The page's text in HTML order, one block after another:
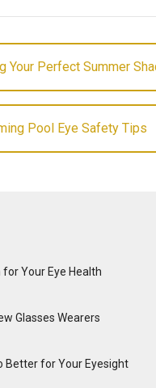
Your Perfect Summer
Pool Eye Safety Tips
Your Eye Health
Glasses Wearers
Better for Your Eyesight